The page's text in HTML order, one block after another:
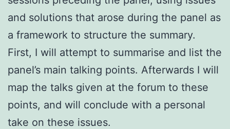
and solutions that arose during the panel as
a framework to structure the summary.
First, I will attempt to summarise and list the
panel’s main talking points. Afterwards I will
map the talks given at the forum to these
points, and will conclude with a personal
take on these issues.